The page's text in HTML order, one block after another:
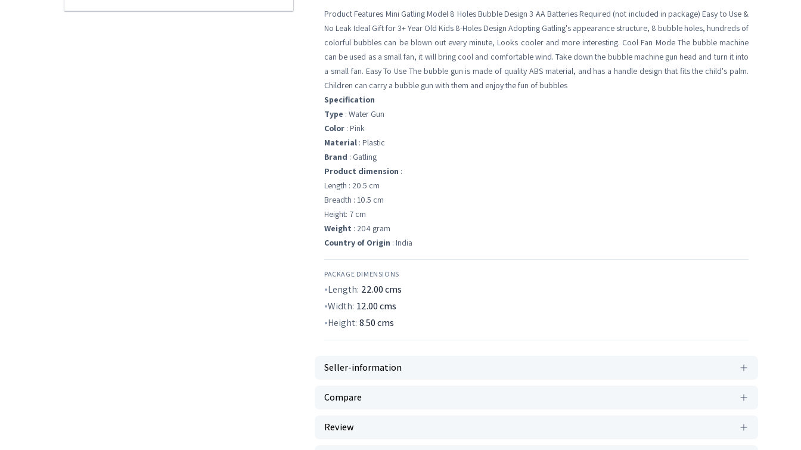
Product Features Mini Gatling Model 8 Holes Bubble Design 3 AA Batteries Required (not included in package) Easy to Use &
No Leak Ideal Gift for 3+ Year Old Kids 8-Holes Design Adopting Gatling's appearance structure, 8 bubble holes, hundreds of
colorful bubbles can be blown out every minute, Looks cooler and more interesting. Cool Fan Mode The bubble machine
can be used as a small fan, it will bring cool and comfortable wind. Take down the bubble machine gun head and turn it into
a small fan. Easy To Use The bubble gun is made of quality ABS material, and has a handle design that fits the child's palm.
Children can carry a bubble gun with them and enjoy the fun of bubbles
Specification
Type : Water Gun
Color : Pink
Material : Plastic
Brand : Gatling
Product dimension :
Length : 20.5 cm
Breadth : 10.5 cm
Height: 7 cm
Weight : 204 gram
Country of Origin : India
PACKAGE DIMENSIONS
Length: 22.00cms
Width: 12.00cms
Height: 8.50cms
Seller-information
Compare
Review